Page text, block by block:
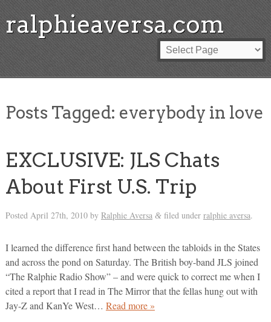
ralphieaversa.com
Posts Tagged: everybody in love
EXCLUSIVE: JLS Chats
About First U.S. Trip
Posted April 27th, 2010by Ralphie Aversa &filed under ralphie aversa.
I learned the difference first hand between the tabloids in the States
and across the pond on Saturday. The British boy-band JLS joined
“The Ralphie Radio Show” – and were quick to correct me when I
cited a report that I read in The Mirror that the fellas hung out with
Jay-Z and KanYe West… Read more »